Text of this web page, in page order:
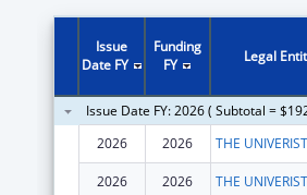
Issue
Date FY
Funding
FY
Legal
Issue Date FY: 2026 ( Subtotal =
2026
2026
2026 2026